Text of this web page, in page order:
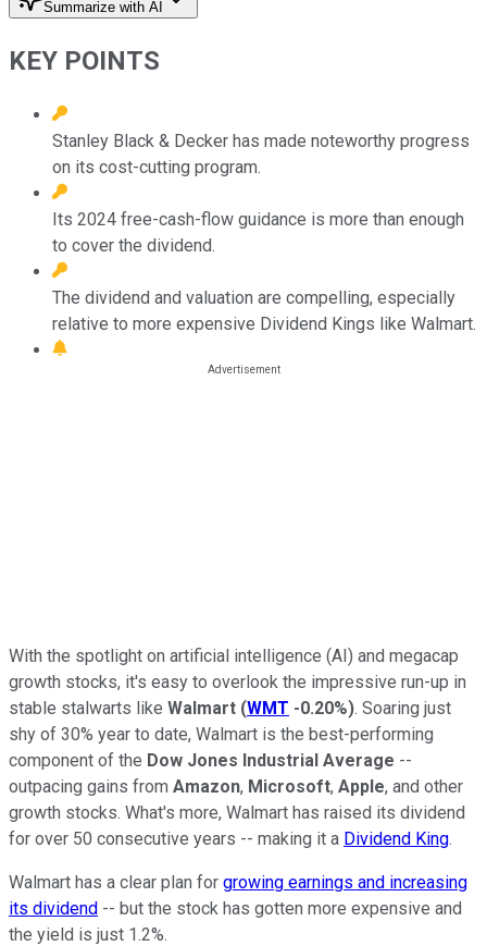
Summarize with AI
KEY POINTS
Stanley Black & Decker has made noteworthy progress
on its cost-cutting program.
Its 2024 free-cash-flow guidance is more than enough
to cover the dividend.
The dividend and valuation are compelling, especially
relative to more expensive Dividend Kings like Walmart.
With the spotlight on artificial intelligence (AI) and megacap
growth stocks, it's easy to overlook the impressive run-up in
stable stalwarts like Walmart (WMT -0.20%). Soaring just
shy of 30% year to date, Walmart is the best-performing
component of the Dow Jones Industrial Average --
outpacing gains from Amazon, Microsoft, Apple, and other
growth stocks. What's more, Walmart has raised its dividend
for over 50 consecutive years -- making it a Dividend King.
Walmart has a clear plan for growing earnings and increasing
its dividend -- but the stock has gotten more expensive and
the yield is just 1.2%.